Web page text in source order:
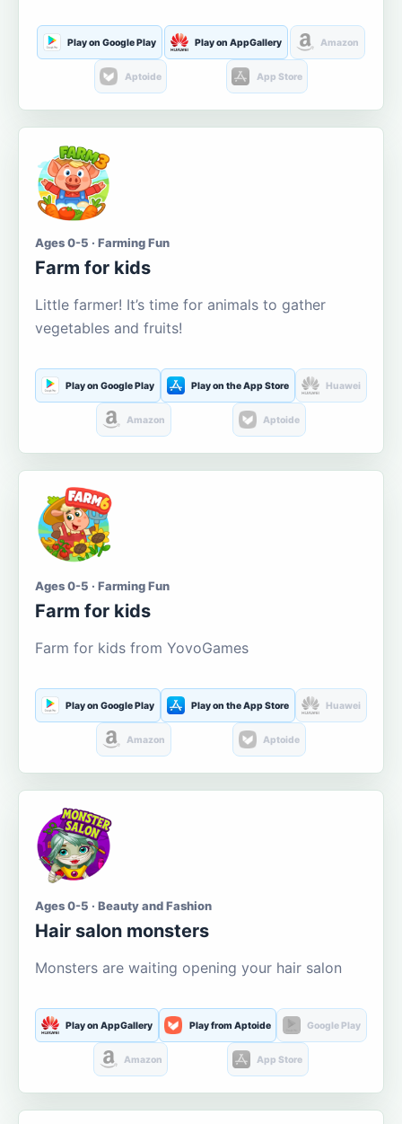
Play on Google Play Play on AppGallery Amazon
Aptoide App Store
Ages 0-5 · Farming Fun
Farm for kids
Little farmer! It’s time for animals to gather
vegetables and fruits!
Play on Google Play Play on the App Store Huawei
Amazon Aptoide
Ages 0-5 · Farming Fun
Farm for kids
Farm for kids from YovoGames
Play on Google Play Play on the App Store Huawei
Amazon Aptoide
Ages 0-5 · Beauty and Fashion
Hair salon monsters
Monsters are waiting opening your hair salon
Play on AppGallery Play from Aptoide Google Play
Amazon App Store